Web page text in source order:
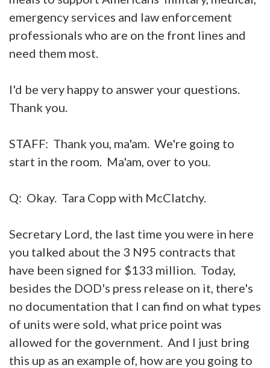
emergency services and law enforcement
professionals who are on the front lines and
need them most.
I'd be very happy to answer your questions.
Thank you.
STAFF: Thank you, ma'am. We're going to
start in the room. Ma'am, over to you.
Q: Okay. Tara Copp with McClatchy.
Secretary Lord, the last time you were in here
you talked about the 3 N95 contracts that
have been signed for $133 million. Today,
besides the DOD's press release on it, there's
no documentation that I can find on what types
of units were sold, what price point was
allowed for the government. And I just bring
this up as an example of, how are you going to